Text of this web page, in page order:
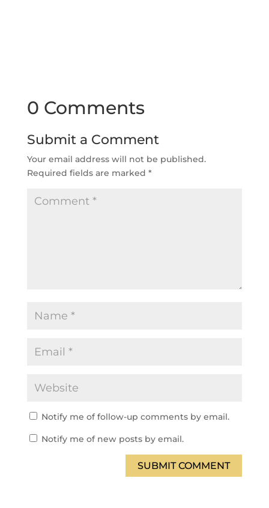
0 Comments
Submit a Comment
Your email address will not be published.
Required fields are marked *
Notify me of follow-up comments by email.
Notify me of new posts by email.
SUBMIT COMMENT